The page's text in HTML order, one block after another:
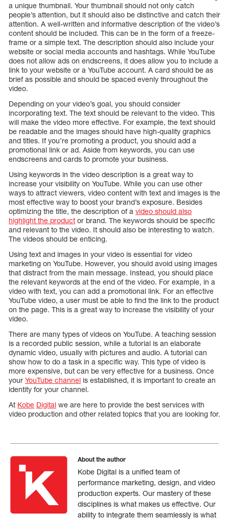
a unique thumbnail. Your thumbnail should not only catch
people’s attention, but it should also be distinctive and catch their
attention. A well-written and informative description of the video’s
content should be included. This can be in the form of a freeze-
frame or a simple text. The description should also include your
website or social media accounts and hashtags. While YouTube
does not allow ads on endscreens, it does allow you to include a
link to your website or a YouTube account. A card should be as
brief as possible and should be spaced evenly throughout the
video.
Depending on your video’s goal, you should consider
incorporating text. The text should be relevant to the video. This
will make the video more effective. For example, the text should
be readable and the images should have high-quality graphics
and titles. If you’re promoting a product, you should add a
promotional link or ad. Aside from keywords, you can use
endscreens and cards to promote your business.
Using keywords in the video description is a great way to
increase your visibility on YouTube. While you can use other
ways to attract viewers, video content with text and images is the
most effective way to boost your brand’s exposure. Besides
optimizing the title, the description of a video should also
highlight the product or brand. The keywords should be specific
and relevant to the video. It should also be interesting to watch.
The videos should be enticing.
Using text and images in your video is essential for video
marketing on YouTube. However, you should avoid using images
that distract from the main message. Instead, you should place
the relevant keywords at the end of the video. For example, in a
video with text, you can add a promotional link. For an effective
YouTube video, a user must be able to find the link to the product
on the page. This is a great way to increase the visibility of your
video.
There are many types of videos on YouTube. A teaching session
is a recorded public session, while a tutorial is an elaborate
dynamic video, usually with pictures and audio. A tutorial can
show how to do a task in a specific way. This type of video is
more expensive, but can be very effective for a business. Once
your YouTube channel is established, it is important to create an
identity for your channel.
At Kobe Digital we are here to provide the best services with
video production and other related topics that you are looking for.
About the author
Kobe Digital is a unified team of
performance marketing, design, and video
production experts. Our mastery of these
disciplines is what makes us effective. Our
ability to integrate them seamlessly is what